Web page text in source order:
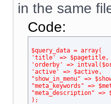
in the same
Code:
$query_data = array(
'title' => $pagetitle,
'orderby' =>
'active' => $active,
"show_in_menu" =>
"meta_keywords" =>
"meta_description" =>
);